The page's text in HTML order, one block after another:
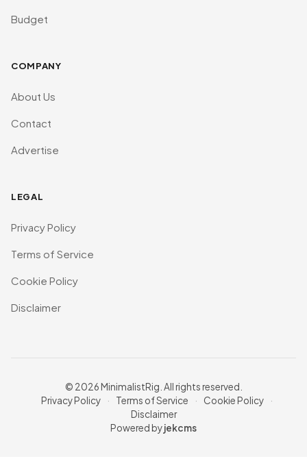
Budget
COMPANY
About Us
Contact
Advertise
LEGAL
Privacy Policy
Terms of Service
Cookie Policy
Disclaimer
© 2026 MinimalistRig. All rights reserved.
Privacy Policy
· Terms of Service · Cookie Policy
·
Disclaimer
Powered byjekcms